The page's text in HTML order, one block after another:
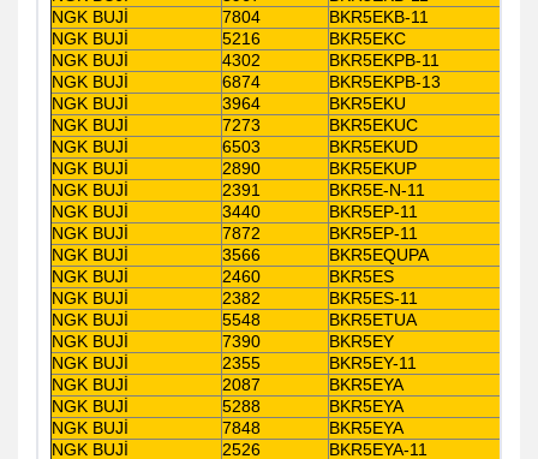
NGK BUJİ
7804
BKR5EKB-11
NGK BUJİ
5216
BKR5EKC
NGK BUJİ
4302
BKR5EKPB-11
NGK BUJİ
6874
BKR5EKPB-13
NGK BUJİ
3964
BKR5EKU
NGK BUJİ
7273
BKR5EKUC
NGK BUJİ
6503
BKR5EKUD
NGK BUJİ
2890
BKR5EKUP
NGK BUJİ
2391
BKR5E-N-11
NGK BUJİ
3440
BKR5EP-11
NGK BUJİ
7872
BKR5EP-11
NGK BUJİ
3566
BKR5EQUPA
NGK BUJİ
2460
BKR5ES
NGK BUJİ
2382
BKR5ES-11
NGK BUJİ
5548
BKR5ETUA
NGK BUJİ
7390
BKR5EY
NGK BUJİ
2355
BKR5EY-11
NGK BUJİ
2087
BKR5EYA
NGK BUJİ
5288
BKR5EYA
NGK BUJİ
7848
BKR5EYA
NGK BUJİ
2526 BKR5EYA-11